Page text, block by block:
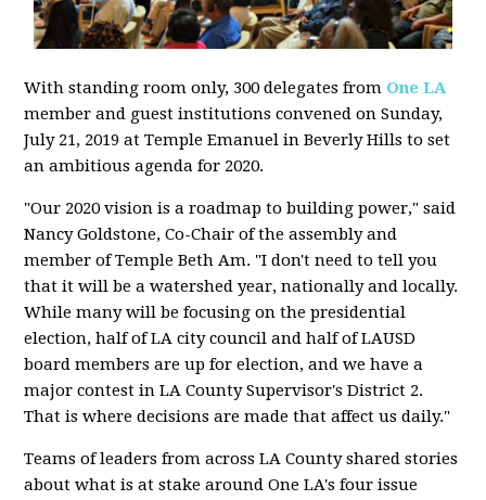
With standing room only, 300 delegates from One LA
member and guest institutions convened on Sunday,
July 21, 2019 at Temple Emanuel in Beverly Hills to set
an ambitious agenda for 2020.
"Our 2020 vision is a roadmap to building power," said
Nancy Goldstone, Co-Chair of the assembly and
member of Temple Beth Am. "I don't need to tell you
that it will be a watershed year, nationally and locally.
While many will be focusing on the presidential
election, half of LA city council and half of LAUSD
board members are up for election, and we have a
major contest in LA County Supervisor's District 2.
That is where decisions are made that affect us daily."
Teams of leaders from across LA County shared stories
about what is at stake around One LA's four issue